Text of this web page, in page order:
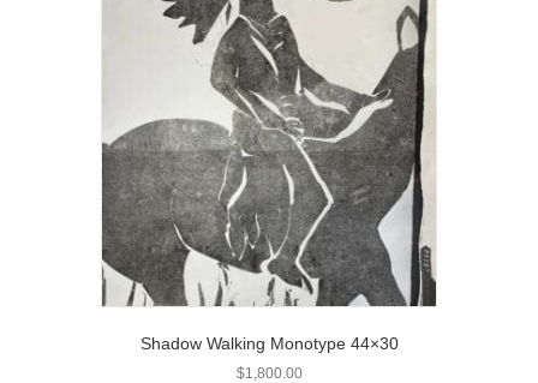
Shadow Walking Monotype 44×30
$1,800.00